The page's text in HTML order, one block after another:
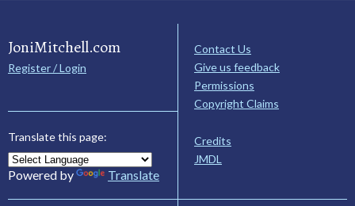
JoniMitchell.com
Register / Login
Translate this page:
Powered by Translate
Contact Us
Give us feedback
Permissions
Copyright Claims
Credits
JMDL